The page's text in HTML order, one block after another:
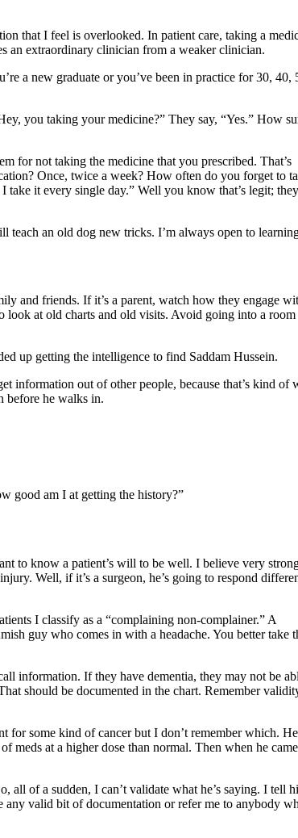
that I feel is overlooked. In patient care, taking a
an extraordinary clinician from a weaker clinician.
a new graduate or you’ve been in practice for 30, 40,
you taking your medicine?” They say, “Yes.” How
for not taking the medicine that you prescribed. That’s
Once, twice a week? How often do you forget to
it every single day.” Well you know that’s legit;
teach an old dog new tricks. I’m always open to
and friends. If it’s a parent, watch how they engage
look at old charts and old visits. Avoid going into a room
up getting the intelligence to find Saddam Hussein.
information out of other people, because that’s kind of
before he walks in.
good am I at getting the history?”
to know a patient’s will to be well. I believe very
Well, if it’s a surgeon, he’s going to respond
I classify as a “complaining non-complainer.” A
guy who comes in with a headache. You better take
information. If they have dementia, they may not be
should be documented in the chart. Remember
for some kind of cancer but I don’t remember which.
meds at a higher dose than normal. Then when he
all of a sudden, I can’t validate what he’s saying. I tell
any valid bit of documentation or refer me to anybody